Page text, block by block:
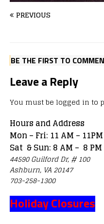
PREVIOUS
BE THE FIRST TO
Leave a Reply
You must be logged in to
Hours and Address
Mon – Fri: 11 AM – 11PM
Sat & Sun: 8 AM – 8 PM
44590 Guilford Dr, # 100
Ashburn, VA 20147
703-258-1300
Holiday Closures